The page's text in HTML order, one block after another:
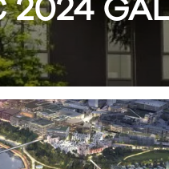
2024